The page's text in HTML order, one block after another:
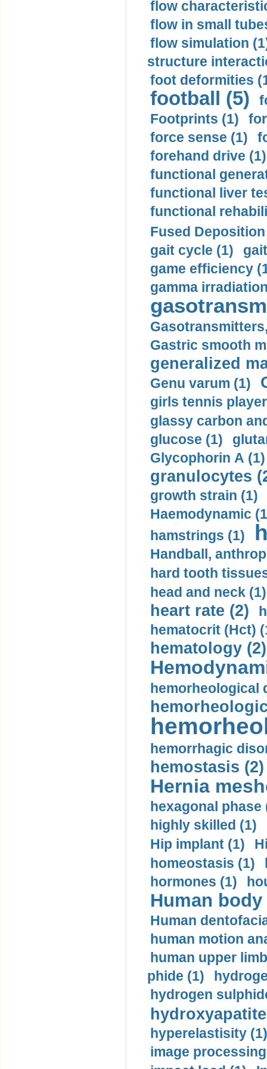
flow
flow in small
flow simulation
structure
foot deformities
football (5)
Footprints (1)
force sense (1)
forehand drive (1)
functional
functional liver
functional
Fused
gait cycle (1)
game efficiency
gamma
Gastric smooth
generalized
Genu varum (1)
girls tennis
glassy carbon
glucose (1)
Glycophorin A (1)
granulocytes
growth strain (1)
Haemodynamic
hamstrings (1)
Handball,
hard tooth
head and neck (1)
heart rate (2)
hematocrit (Нсt)
hematology (2)
hemorheological
hemorrhagic
hemostasis (2)
Hernia
hexagonal phase
highly skilled (1)
Hip implant (1)
homeostasis (1)
hormones (1)
Human
Human
human motion
human upper
phide (1)
hydrogen
hyperelastisity (1)
image